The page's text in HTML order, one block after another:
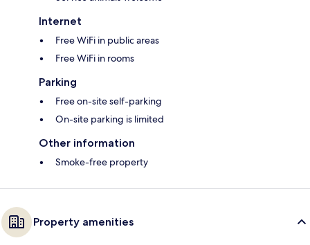
Internet
Free WiFi in public areas
Free WiFi in rooms
Parking
Free on-site self-parking
On-site parking is limited
Other information
Smoke-free property
Property amenities